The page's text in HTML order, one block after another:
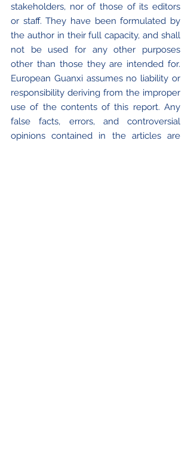
stakeholders, nor of those of its editors
or staff. They have been formulated by
the author in their full capacity, and shall
not be used for any other purposes
other than those they are intended for.
European Guanxi assumes no liability or
responsibility deriving from the improper
use of the contents of this report. Any
false facts, errors, and controversial
opinions contained in the articles are